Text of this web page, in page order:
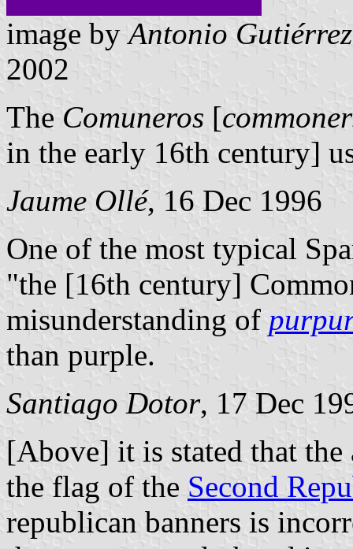
image byAntonio Gutiérrez
2002
The Comuneros [
in the early 16th century]
Jaume Ollé, 16 Dec 1996
One of the most typical
"the [16th century]
misunderstanding of
than purple.
Santiago Dotor, 17 Dec
[Above] it is stated that
the flag of the Second
republican banners is